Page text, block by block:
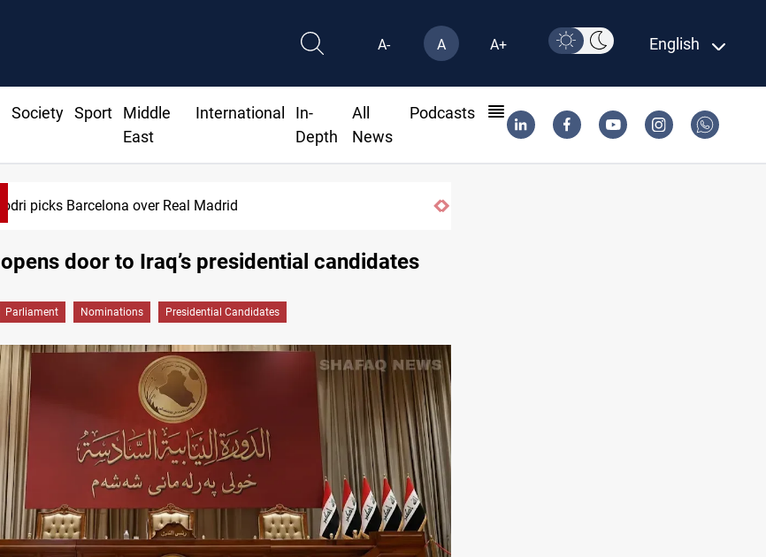
A- A A+ English
Society Sport
Middle
East
International
In-
Depth
All
News
Podcasts
Dollar gains as Iran deal doubts lift safe-haven demand
door to Iraq’s presidential candidates
Parliament Nominations Presidential Candidates